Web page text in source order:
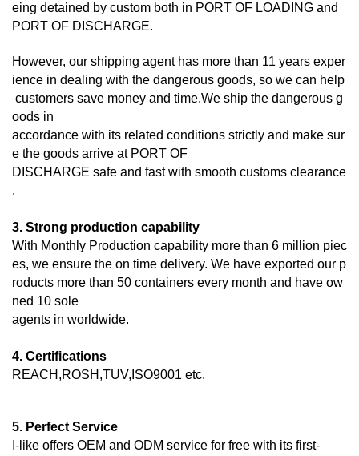
eing detained by custom both in PORT OF LOADING and
PORT OF DISCHARGE.
However, our shipping agent has more than 11 years exper
ience in dealing with the dangerous goods, so we can help
customers save money and time.We ship the dangerous g
oods in
accordance with its related conditions strictly and make sur
e the goods arrive at PORT OF
DISCHARGE safe and fast with smooth customs clearance
.
3. Strong production capability
With Monthly Production capability more than 6 million piec
es, we ensure the on time delivery. We have exported our p
roducts more than 50 containers every month and have ow
ned 10 sole
agents in worldwide.
4. Certifications
REACH,ROSH,TUV,ISO9001 etc.
5. Perfect Service
I-like offers OEM and ODM service for free with its first-